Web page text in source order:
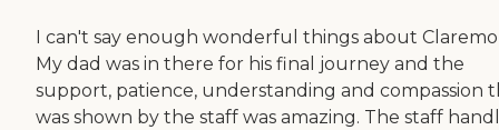
I can't say enough wonderful things about
My dad was in there for his final journey and the
support, patience, understanding and compassion
was shown by the staff was amazing. The staff